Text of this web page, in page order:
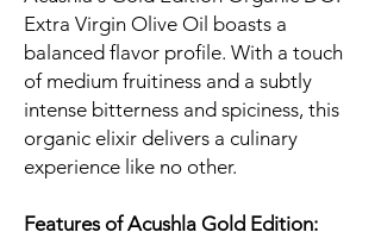
Extra Virgin Olive Oil boasts a
balanced flavor profile. With a touch
of medium fruitiness and a subtly
intense bitterness and spiciness, this
organic elixir delivers a culinary
experience like no other.
Features of Acushla Gold Edition: